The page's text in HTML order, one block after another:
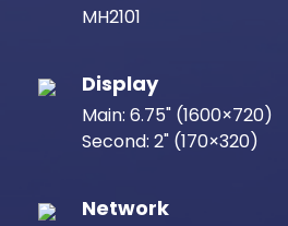
MH2101
Display
Main: 6.75" (1600×720)
Second: 2" (170×320)
Network